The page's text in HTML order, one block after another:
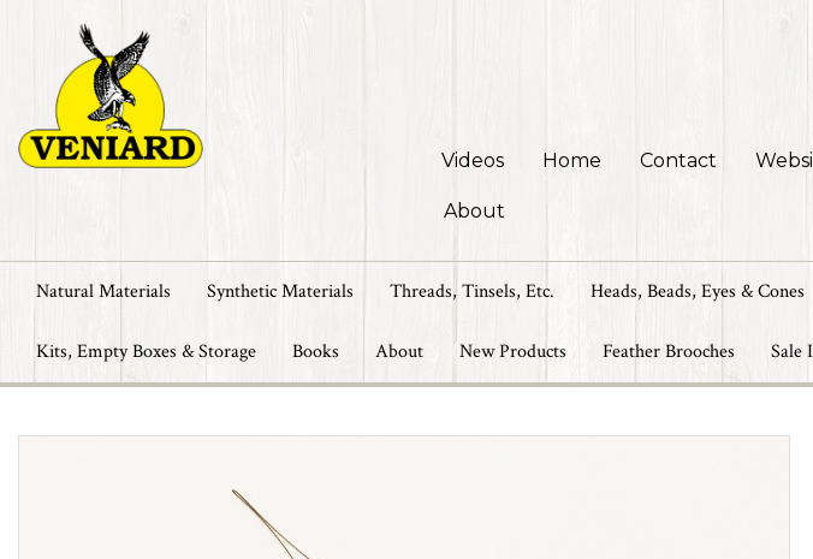
Videos Home Contact
About
Natural Materials Synthetic Materials Threads, Tinsels, Etc. Heads, Beads, Eyes & Cones
Kits, Empty Boxes & Storage Books About New Products Feather Brooches Sale